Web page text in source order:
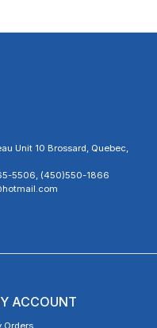
Unit 10 Brossard, Quebec,
5506, (450)550-1866
ACCOUNT
Orders